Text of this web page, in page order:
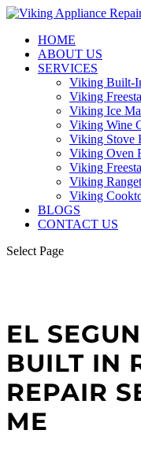
HOME
ABOUT US
SERVICES
Viking Built-
Viking
Viking Ice
Viking Wine
Viking Stove
Viking Oven
Viking
Viking
Viking
BLOGS
CONTACT US
Select Page
EL
BUILT IN
REPAIR
ME